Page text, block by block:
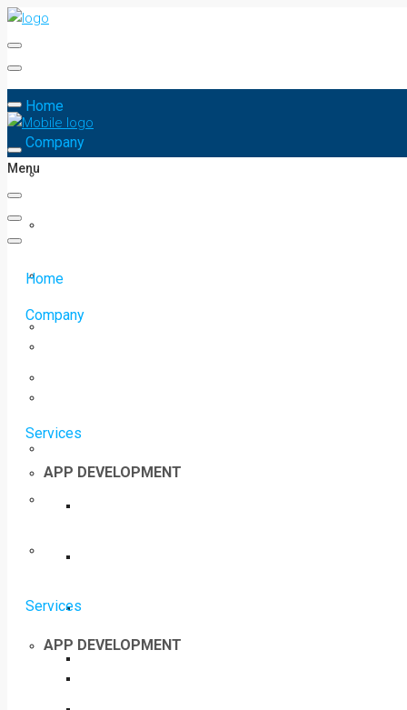
Home
Company
Services
APP DEVELOPMENT
Menu
Home
Company
Services
APP DEVELOPMENT